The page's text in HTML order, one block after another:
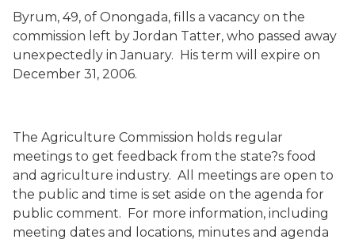
Byrum, 49, of Onongada, fills a vacancy on the
commission left by Jordan Tatter, who passed away
unexpectedly in January. His term will expire on
December 31, 2006.
The Agriculture Commission holds regular
meetings to get feedback from the state?s food
and agriculture industry. All meetings are open to
the public and time is set aside on the agenda for
public comment. For more information, including
meeting dates and locations, minutes and agenda